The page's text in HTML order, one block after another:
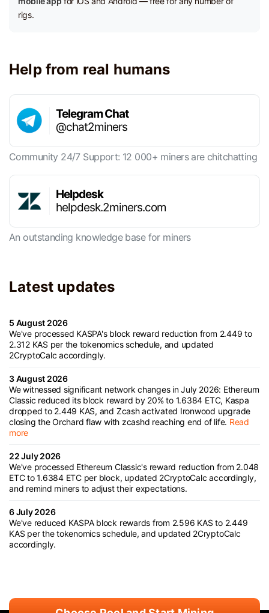
rigs.
Help from real humans
Telegram Chat
@chat2miners
Community 24/7 Support: 12 000+ miners are chitchatting
Helpdesk
helpdesk.2miners.com
An outstanding knowledge base for miners
Latest updates
5 August 2026
We've processed KASPA's block reward reduction from 2.449 to
2.312 KAS per the tokenomics schedule, and updated
2CryptoCalc accordingly.
3 August 2026
We witnessed significant network changes in July 2026: Ethereum
Classic reduced its block reward by 20% to 1.6384 ETC, Kaspa
dropped to 2.449 KAS, and Zcash activated Ironwood upgrade
closing the Orchard flaw with zcashd reaching end of life. Read
more
22 July 2026
We've processed Ethereum Classic's reward reduction from 2.048
ETC to 1.6384 ETC per block, updated 2CryptoCalc accordingly,
and remind miners to adjust their expectations.
6 July 2026
We've reduced KASPA block rewards from 2.596 KAS to 2.449
KAS per the tokenomics schedule, and updated 2CryptoCalc
accordingly.